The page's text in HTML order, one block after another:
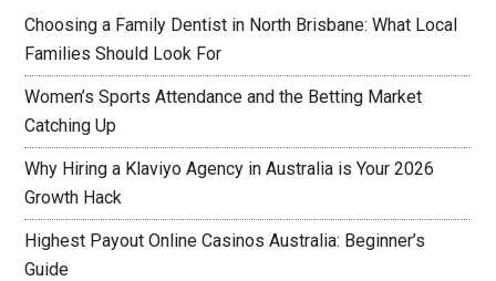
Choosing a Family Dentist in North Brisbane: What Local
Families Should Look For
Women’s Sports Attendance and the Betting Market
Catching Up
Why Hiring a Klaviyo Agency in Australia is Your 2026
Growth Hack
Highest Payout Online Casinos Australia: Beginner’s
Guide